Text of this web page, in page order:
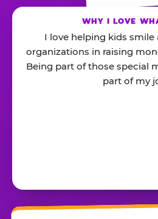
WHY I LOVE
I love helping kids
organizations in raising
Being part of those special
part of my